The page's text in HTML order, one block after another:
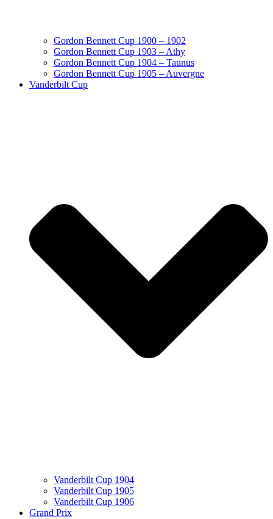
Gordon Bennett Cup 1900 – 1902
Gordon Bennett Cup 1903 – Athy
Gordon Bennett Cup 1904 – Taunus
Gordon Bennett Cup 1905 – Auvergne
Vanderbilt Cup
Vanderbilt Cup 1904
Vanderbilt Cup 1905
Vanderbilt Cup 1906
Grand Prix